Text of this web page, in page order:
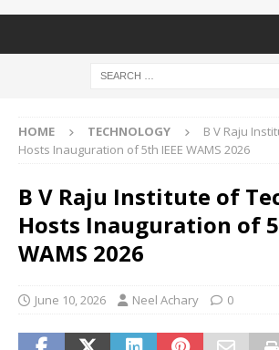
HOME TECHNOLOGY
B V Raju
Hosts Inauguration of 5th IEEE WAMS 2026
B V Raju Institute of
Hosts Inauguration of
WAMS 2026
June 10, 2026 Neel Achary 0